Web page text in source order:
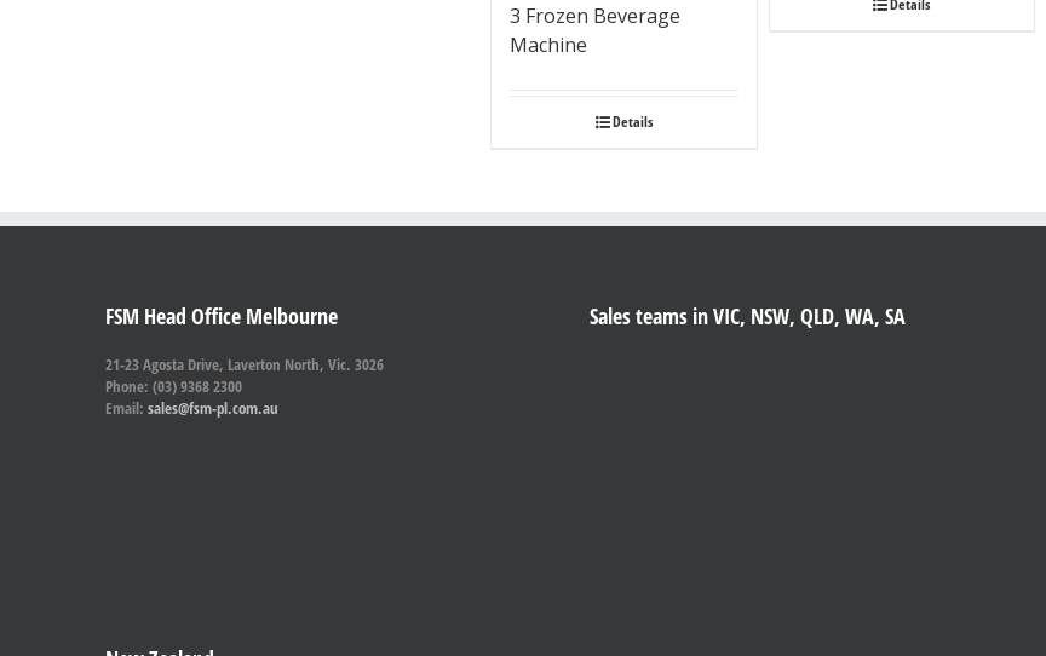
3 Frozen Beverage
Machine
Details
FSM Head Office Melbourne
21-23 Agosta Drive, Laverton North, Vic. 3026
Phone: (03) 9368 2300
Email: sales@fsm-pl.com.au
Sales teams in VIC, NSW, QLD, WA, SA